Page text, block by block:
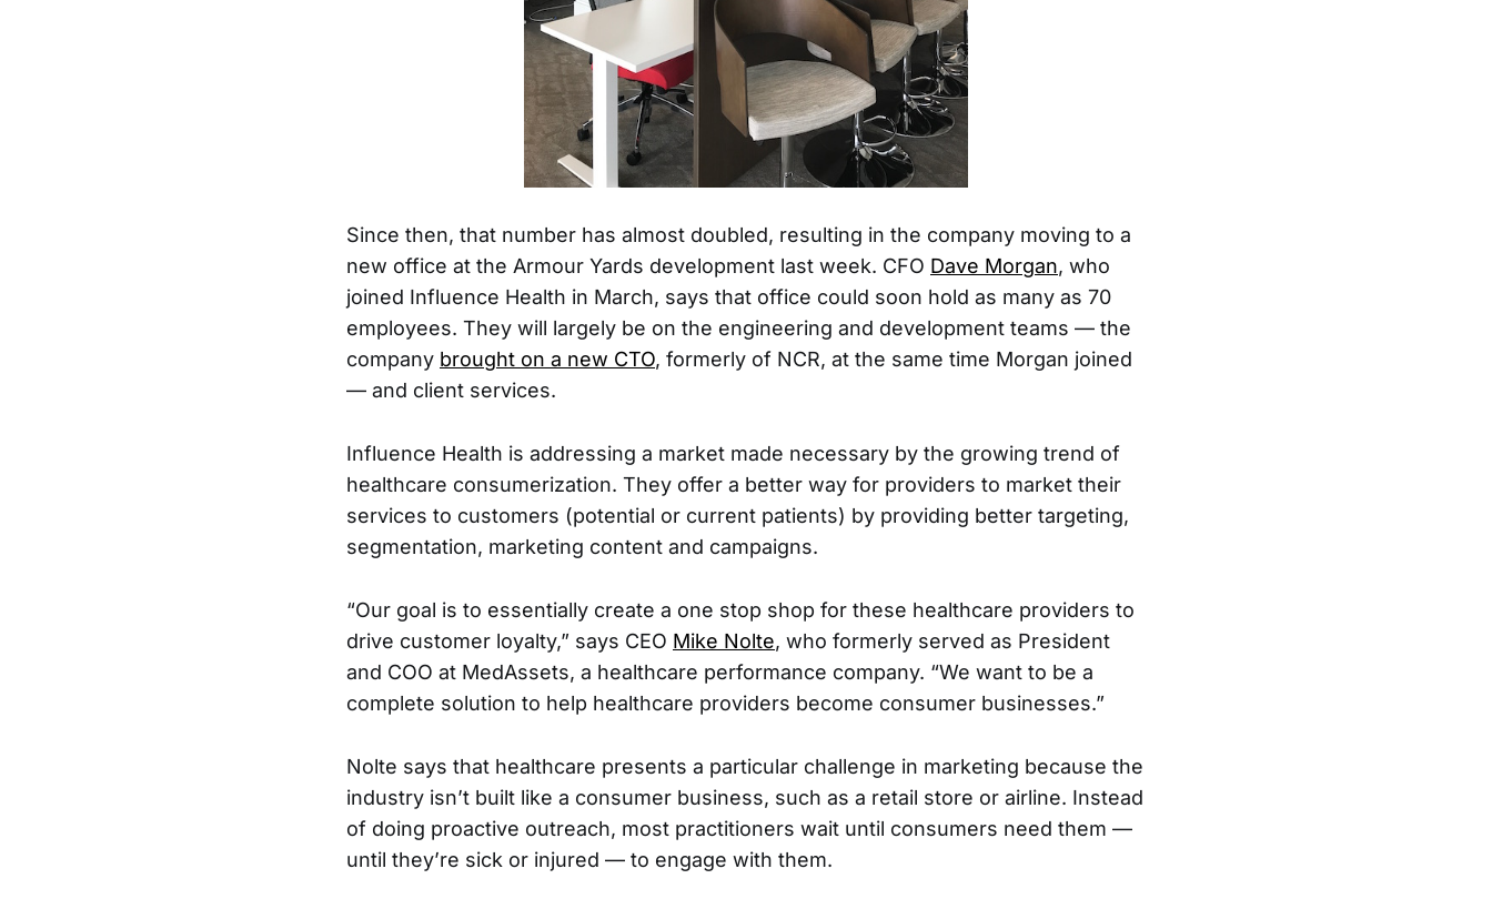
Since then, that number has almost doubled, resulting in the company moving to a
new office at the Armour Yards development last week. CFO Dave Morgan, who
joined Influence Health in March, says that office could soon hold as many as 70
employees. They will largely be on the engineering and development teams — the
company brought on a new CTO, formerly of NCR, at the same time Morgan joined
— and client services.
Influence Health is addressing a market made necessary by the growing trend of
healthcare consumerization. They offer a better way for providers to market their
services to customers (potential or current patients) by providing better targeting,
segmentation, marketing content and campaigns.
“Our goal is to essentially create a one stop shop for these healthcare providers to
drive customer loyalty,” says CEO Mike Nolte, who formerly served as President
and COO at MedAssets, a healthcare performance company. “We want to be a
complete solution to help healthcare providers become consumer businesses.”
Nolte says that healthcare presents a particular challenge in marketing because the
industry isn’t built like a consumer business, such as a retail store or airline. Instead
of doing proactive outreach, most practitioners wait until consumers need them —
until they’re sick or injured — to engage with them.